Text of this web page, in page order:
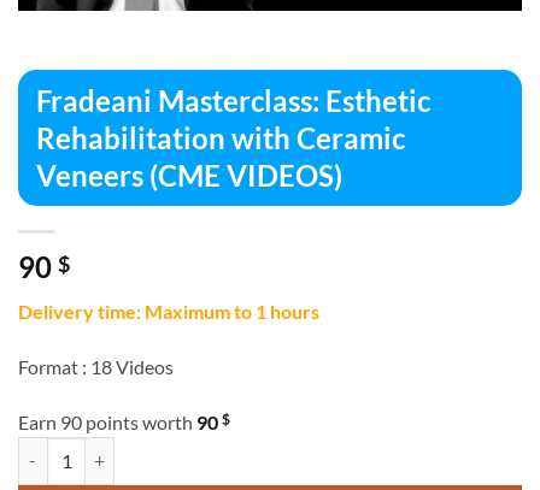
Fradeani Masterclass: Esthetic
Rehabilitation with Ceramic
Veneers (CME VIDEOS)
90 $
Delivery time: Maximum to 1 hours
Format : 18 Videos
Earn 90 points worth 90 $